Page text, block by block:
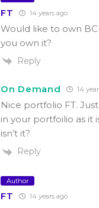
FT 14 years ago
Would like to own
you own it?
Reply
On Demand 14
Nice portfolio FT.
in your portfoilio as it
isn’t it?
Reply
Author
FT 14 years ago